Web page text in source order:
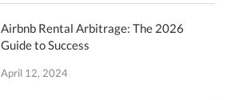
Airbnb Rental Arbitrage: The 2026
Guide to Success
April 12, 2024